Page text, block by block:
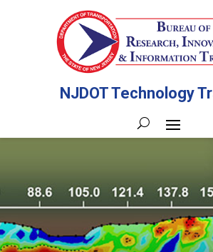
NJDOT Technology